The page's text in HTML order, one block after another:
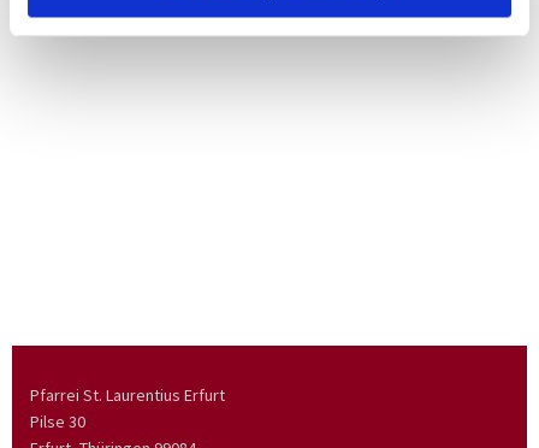
Pfarrei St. Laurentius Erfurt
Pilse 30